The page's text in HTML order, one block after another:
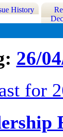
History
26/
for